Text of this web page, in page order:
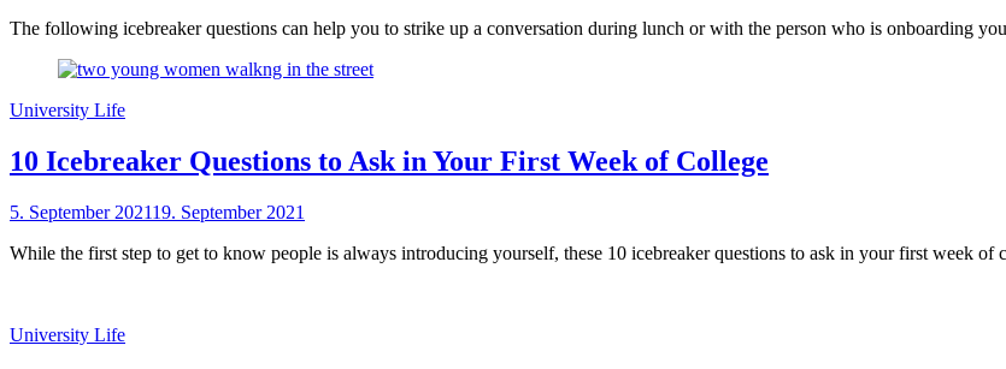
The following icebreaker questions can help you to strike up a conversation during lunch or with the person who is onboarding
University Life
10 Icebreaker Questions to Ask in Your First Week of College
Posted
5. September 202119. September 2021
While the first step to get to know people is always introducing yourself, these 10 icebreaker questions to ask in your first week of
University Life